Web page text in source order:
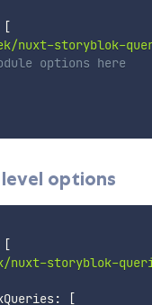
[
nuxt-storyblok-
options here
options
[
nuxt-storyblok-
:
[